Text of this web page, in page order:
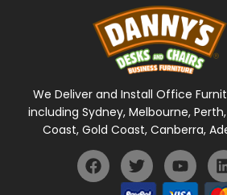
We Deliver and Install Office
including Sydney, Melbourne,
Coast, Gold Coast, Canberra,